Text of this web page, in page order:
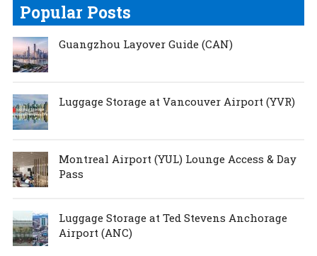
Popular Posts
Guangzhou Layover Guide (CAN)
Luggage Storage at Vancouver Airport (YVR)
Montreal Airport (YUL) Lounge Access & Day
Pass
Luggage Storage at Ted Stevens Anchorage
Airport (ANC)